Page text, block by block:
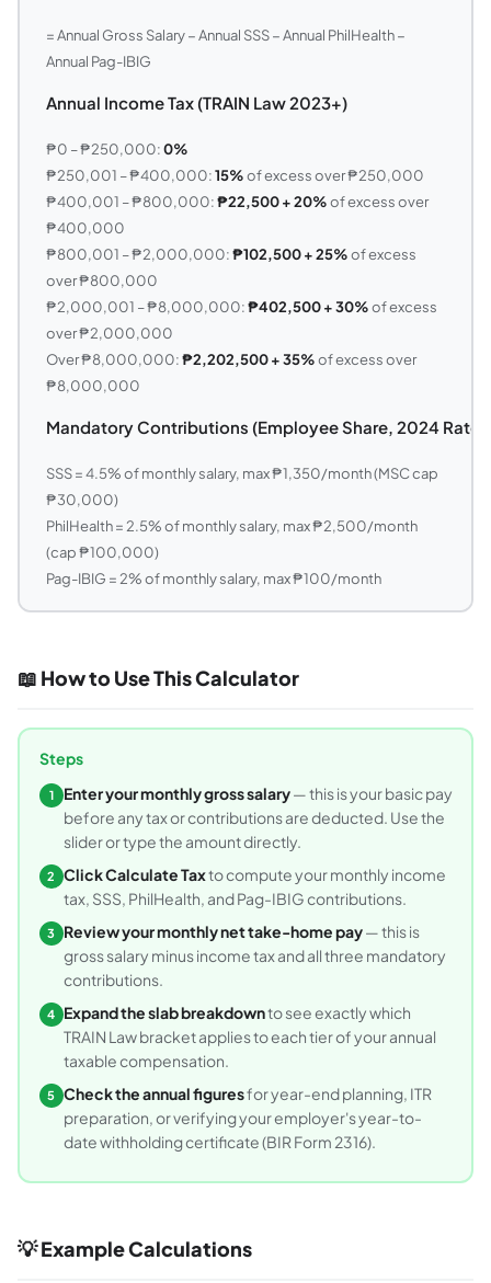
= Annual Gross Salary − Annual SSS − Annual PhilHealth −
Annual Pag-IBIG
Annual Income Tax (TRAIN Law 2023+)
₱0 – ₱250,000:0%
₱250,001 – ₱400,000:15%of excess over ₱250,000
₱400,001 – ₱800,000:₱22,500 + 20%of excess over
₱400,000
₱800,001 – ₱2,000,000:₱102,500 + 25%of excess
over ₱800,000
₱2,000,001 – ₱8,000,000:₱402,500 + 30%of excess
over ₱2,000,000
Over ₱8,000,000:₱2,202,500 + 35%of excess over
₱8,000,000
Mandatory Contributions (Employee Share, 2024
SSS = 4.5% of monthly salary, max ₱1,350/month (MSC cap
₱30,000)
PhilHealth = 2.5% of monthly salary, max ₱2,500/month
(cap ₱100,000)
Pag-IBIG = 2% of monthly salary, max ₱100/month
📖 How to Use This Calculator
Steps
1 Enter your monthly gross salary— this is your basic pay
before any tax or contributions are deducted. Use the
slider or type the amount directly.
2 Click Calculate Taxto compute your monthly income
tax, SSS, PhilHealth, and Pag-IBIG contributions.
3 Review your monthly net take-home pay— this is
gross salary minus income tax and all three mandatory
contributions.
4 Expand the slab breakdownto see exactly which
TRAIN Law bracket applies to each tier of your annual
taxable compensation.
5 Check the annual figuresfor year-end planning, ITR
preparation, or verifying your employer's year-to-
date withholding certificate (BIR Form 2316).
💡 Example Calculations